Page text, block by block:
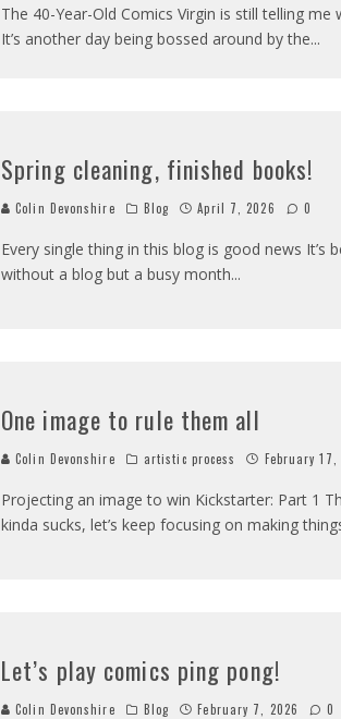
The 40-Year-Old Comics Virgin is still telling me
It’s another day being bossed around by the...
Spring cleaning, finished books!
Colin Devonshire Blog April 7, 2026 0
Every single thing in this blog is good news It’s
without a blog but a busy month...
One image to rule them all
Colin Devonshire artistic process February 17,
Projecting an image to win Kickstarter: Part 1
kinda sucks, let’s keep focusing on making
Let’s play comics ping pong!
Colin Devonshire Blog February 7, 2026 0